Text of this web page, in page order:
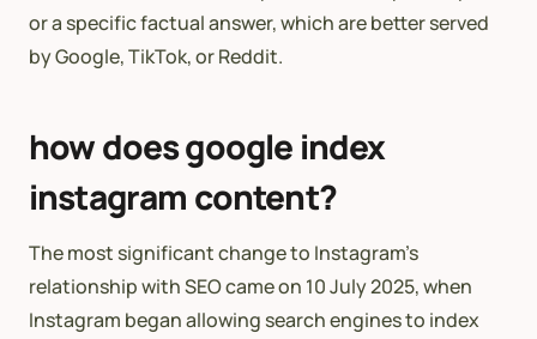
or a specific factual answer, which are better served
by Google, TikTok, or Reddit.
how does google index
instagram content?
The most significant change to Instagram’s
relationship with SEO came on 10 July 2025, when
Instagram began allowing search engines to index